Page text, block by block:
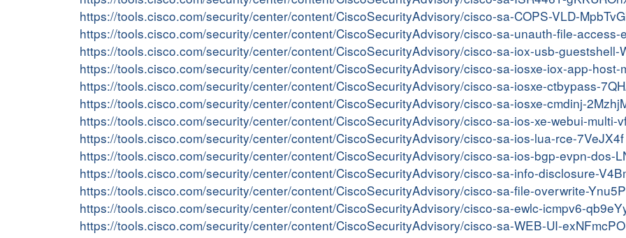
https://tools.cisco.com/security/center/content/CiscoSecurityAdvisory/cisco-sa-COPS-VLD-
https://tools.cisco.com/security/center/content/CiscoSecurityAdvisory/cisco-sa-unauth-file-access-
https://tools.cisco.com/security/center/content/CiscoSecurityAdvisory/cisco-sa-iox-usb-guestshell-
https://tools.cisco.com/security/center/content/CiscoSecurityAdvisory/cisco-sa-iosxe-iox-app-host-
https://tools.cisco.com/security/center/content/CiscoSecurityAdvisory/cisco-sa-iosxe-ctbypass-
https://tools.cisco.com/security/center/content/CiscoSecurityAdvisory/cisco-sa-iosxe-cmdinj-
https://tools.cisco.com/security/center/content/CiscoSecurityAdvisory/cisco-sa-ios-xe-webui-multi-
https://tools.cisco.com/security/center/content/CiscoSecurityAdvisory/cisco-sa-ios-lua-rce-7VeJX4f
https://tools.cisco.com/security/center/content/CiscoSecurityAdvisory/cisco-sa-ios-bgp-evpn-dos-
https://tools.cisco.com/security/center/content/CiscoSecurityAdvisory/cisco-sa-info-disclosure-
https://tools.cisco.com/security/center/content/CiscoSecurityAdvisory/cisco-sa-file-overwrite-
https://tools.cisco.com/security/center/content/CiscoSecurityAdvisory/cisco-sa-ewlc-icmpv6-
https://tools.cisco.com/security/center/content/CiscoSecurityAdvisory/cisco-sa-WEB-UI-exNFmcPO